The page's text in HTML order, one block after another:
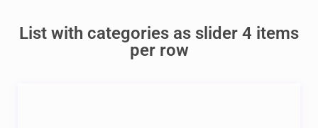
List with categories as slider 4 items
per row